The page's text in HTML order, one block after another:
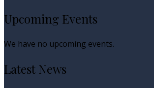
Upcoming Events
We have no upcoming events.
Latest News